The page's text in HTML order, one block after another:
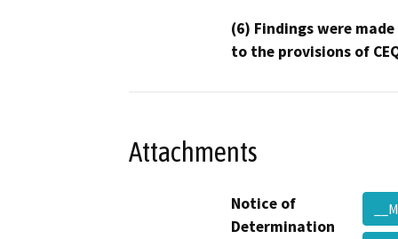
(6) Findings were
to the provisions of
Attachments
Notice of
Determination